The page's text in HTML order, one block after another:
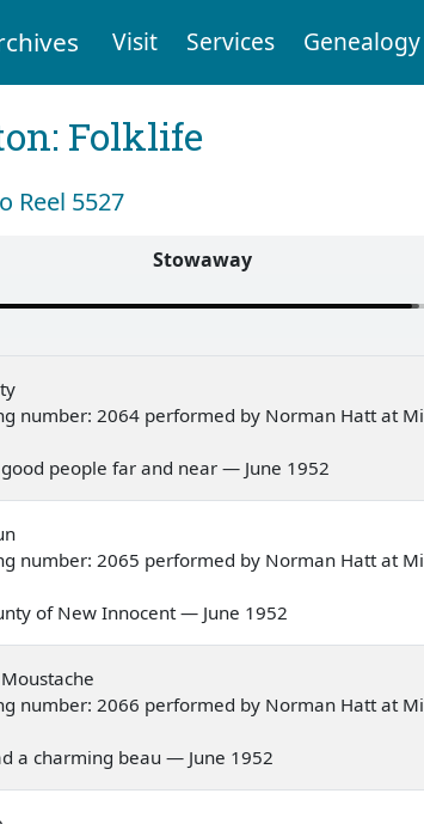
Visit Services Genealogy
Folklife
Reel 5527
Stowaway
number: 2064 performed by Norman Hatt at
people far and near — June 1952
number: 2065 performed by Norman Hatt at
of New Innocent — June 1952
number: 2066 performed by Norman Hatt at
a charming beau — June 1952